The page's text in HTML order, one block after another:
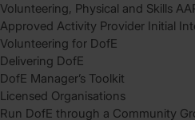
Volunteering, Physical and Skills
Approved Activity Provider Initial
Volunteering for DofE
Delivering DofE
DofE Manager’s Toolkit
Licensed Organisations
Run DofE through a Community